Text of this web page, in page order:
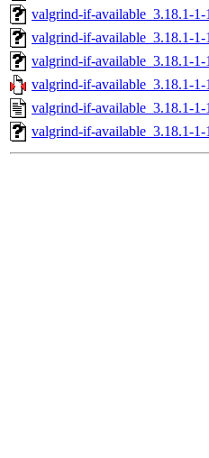
valgrind-if-available_3.18.1-1-
valgrind-if-available_3.18.1-1-
valgrind-if-available_3.18.1-1-
valgrind-if-available_3.18.1-1-
valgrind-if-available_3.18.1-1-
valgrind-if-available_3.18.1-1-